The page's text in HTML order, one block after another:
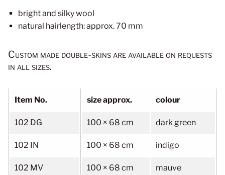
bright and silky wool
natural hairlength: approx. 70 mm
Custom made double-skins are available on requests
in all sizes.
size approx. colour
100 × 68 cm dark green
100 × 68 cm indigo
100 × 68 cm mauve
Item No.
102 DG
102 IN
102 MV